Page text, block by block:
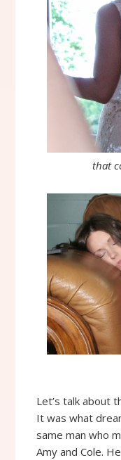
that
Let’s talk about
It was what
same man who
Amy and Cole.